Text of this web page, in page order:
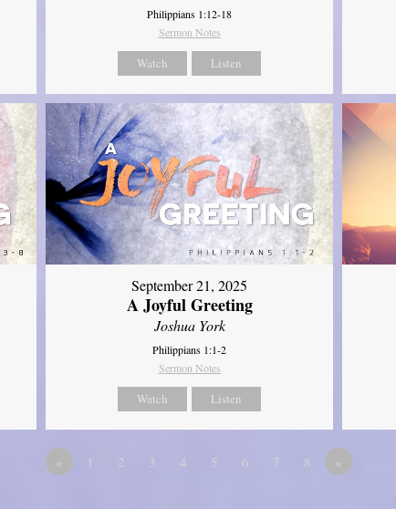
Philippians 1:12-18
Sermon Notes
Watch Listen
September 21, 2025
A Joyful Greeting
Joshua York
Philippians 1:1-2
Sermon Notes
Watch Listen
« 1 2 3 4 5 6 7 8 »